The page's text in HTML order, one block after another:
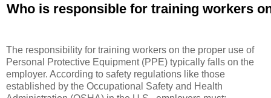
Who is responsible for training workers
The responsibility for training workers on the proper use of
Personal Protective Equipment (PPE) typically falls on the
employer. According to safety regulations like those
established by the Occupational Safety and Health